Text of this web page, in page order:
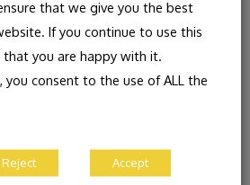
WITH THE
SISTER
AND VOICE SHEILA FRIEL:
VOICE ANNA FRIEL: FLUTE, TIN
that we give you the best
If you continue to use this
you are happy with it.
you consent to the use of ALL the
Reject Accept